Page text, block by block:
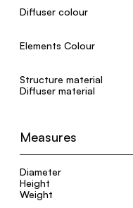
Diffuser colour
Elements Colour
Structure material
Diffuser material
Measures
Diameter
Height
Weight